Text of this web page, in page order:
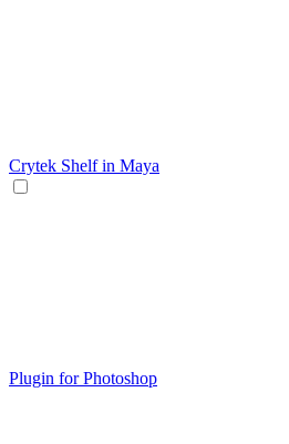
Crytek Shelf in Maya
Plugin for Photoshop